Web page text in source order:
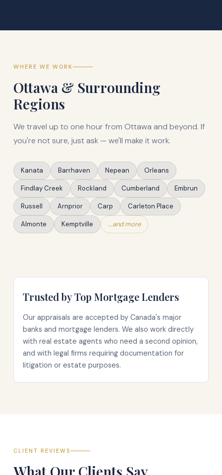
WHERE WE WORK
Ottawa & Surrounding
Regions
We travel up to one hour from Ottawa and beyond. If
you're not sure, just ask — we'll make it work.
Kanata Barrhaven Nepean Orleans
Findlay Creek Rockland Cumberland Embrun
Russell Arnprior Carp Carleton Place
Almonte Kemptville ...and more
Trusted by Top Mortgage Lenders
Our appraisals are accepted by Canada's major
banks and mortgage lenders. We also work directly
with real estate agents who need a second opinion,
and with legal firms requiring documentation for
litigation or estate purposes.
CLIENT REVIEWS
What Our Clients Say